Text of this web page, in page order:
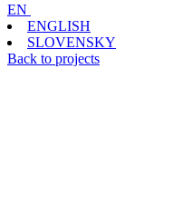
EN
ENGLISH
SLOVENSKY
Back to projects